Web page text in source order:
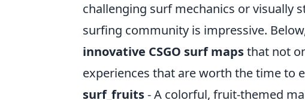
challenging surf mechanics or visually
surfing community is impressive.
innovative CSGO surf mapsthat not
experiences that are worth the time to
surf_fruits- A colorful, fruit-themed